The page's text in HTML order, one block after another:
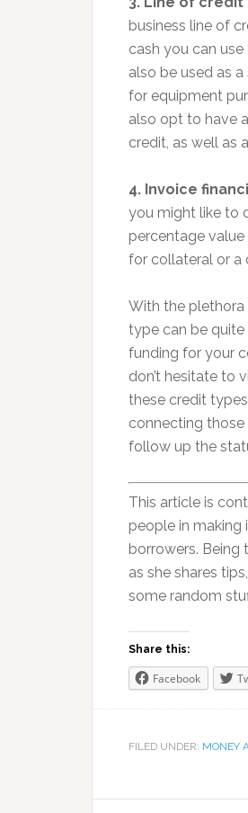
business line of
cash you can
also be used as
for equipment
also opt to have
credit, as well as
4. Invoice
you might like to
percentage
for collateral or a
With the plethora
type can be quite
funding for your
don’t hesitate to
these credit
connecting those
follow up the
This article is
people in
borrowers. Being
as she shares
some random
Share this:
Facebook
FILED UNDER: MONEY